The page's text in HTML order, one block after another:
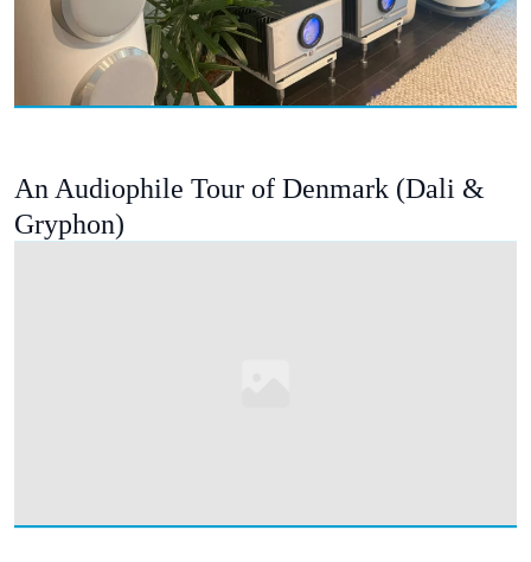
An Audiophile Tour of Denmark (Dali &
Gryphon)